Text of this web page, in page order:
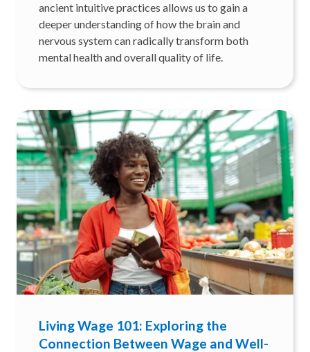
ancient intuitive practices allows us to gain a
deeper understanding of how the brain and
nervous system can radically transform both
mental health and overall quality of life.
Living Wage 101: Exploring the
Connection Between Wage and Well-